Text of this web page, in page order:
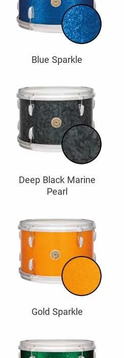
Blue Sparkle
Deep Black Marine
Pearl
Gold Sparkle